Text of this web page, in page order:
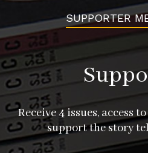
SUPPORTER
Receive 4 issues, access
support the story